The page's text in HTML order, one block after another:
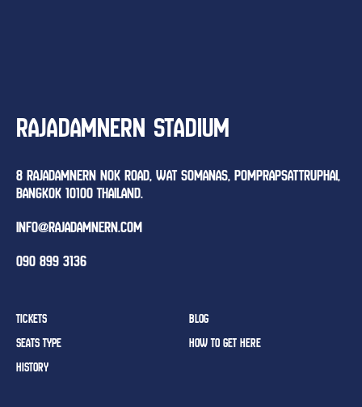
RAJADAMNERN STADIUM
8 RAJADAMNERN NOK ROAD, WAT SOMANAS, POMPRAPSATTRUPHAI,
BANGKOK 10100 THAILAND.
INFO@RAJADAMNERN.COM
090 899 3136
TICKETS
SEATS TYPE
HISTORY
BLOG
HOW TO GET HERE